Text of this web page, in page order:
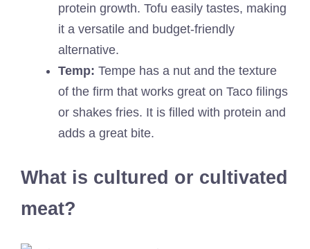
protein growth. Tofu easily tastes, making
it a versatile and budget-friendly
alternative.
Temp: Tempe has a nut and the texture
of the firm that works great on Taco filings
or shakes fries. It is filled with protein and
adds a great bite.
What is cultured or cultivated
meat?